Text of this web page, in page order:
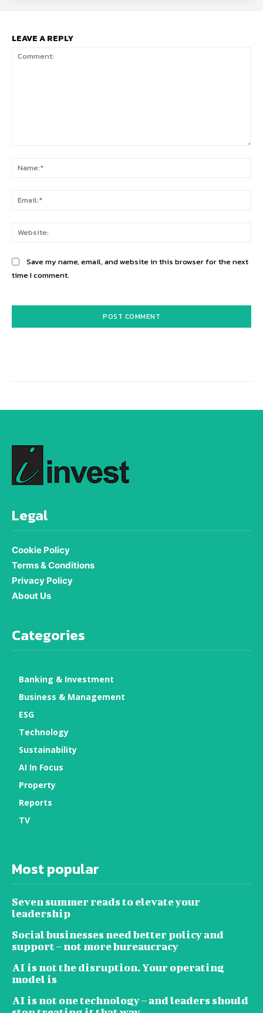
LEAVE A REPLY
Save my name, email, and website in this browser for the next
time I comment.
Legal
Cookie Policy
Terms & Conditions
Privacy Policy
About Us
Categories
Banking & Investment
Business & Management
ESG
Technology
Sustainability
AI In Focus
Property
Reports
TV
Most popular
Seven summer reads to elevate your
leadership
Social businesses need better policy and
support – not more bureaucracy
AI is not the disruption. Your operating
model is
AI is not one technology – and leaders should